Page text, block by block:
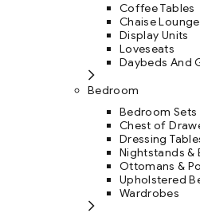
Coffee Tables
Chaise Lounge
Display Units
Loveseats
Daybeds And
Bedroom
Bedroom Sets
Chest of
Dressing
Nightstands &
Ottomans &
Upholstered
Wardrobes